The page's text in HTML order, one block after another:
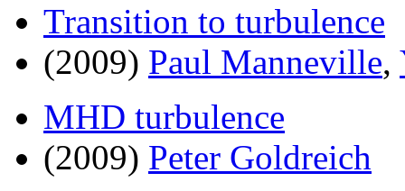
Transition to turbulence
(2009) Paul Manneville,
MHD turbulence
(2009) Peter Goldreich